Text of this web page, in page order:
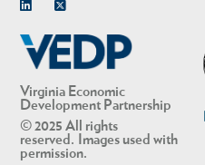
Virginia Economic
Development Partnership
© 2025 All rights
reserved. Images used with
permission.